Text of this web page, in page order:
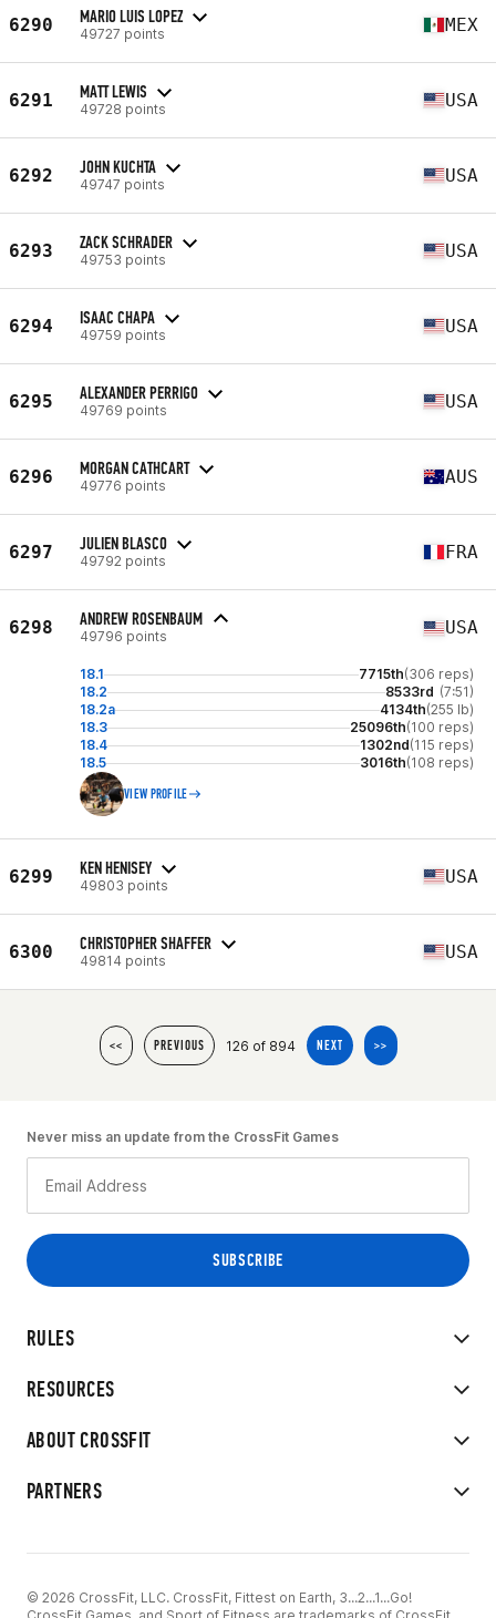
6290 MARIO LUIS LOPEZ
49727 points MEX
6291 MATT LEWIS
49728 points USA
6292 JOHN KUCHTA
49747 points USA
6293 ZACK SCHRADER
49753 points USA
6294 ISAAC CHAPA
49759 points USA
6295 ALEXANDER PERRIGO
49769 points USA
6296 MORGAN CATHCART
49776 points AUS
6297 JULIEN BLASCO
49792 points FRA
6298 ANDREW ROSENBAUM
49796 points USA
18.1 7715th(306 reps)
18.2
8533rd (7:51)
18.2a
4134th(255 lb)
18.3
25096th(100 reps)
18.4
1302nd(115 reps)
18.5
3016th(108 reps)
VIEW PROFILE
6299 KEN HENISEY
49803 points USA
6300 CHRISTOPHER SHAFFER
49814 points USA
<< PREVIOUS 126 of 894 NEXT >>
RULES
RESOURCES
ABOUT CROSSFIT
PARTNERS
Never miss an update from the CrossFit Games
© 2026 CrossFit, LLC. CrossFit, Fittest on Earth, 3...2...1...Go!